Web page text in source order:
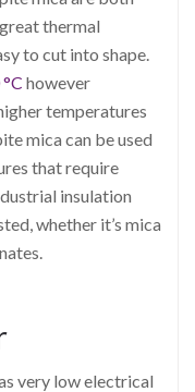
thermal
to cut into shape.
however
temperatures
mica can be used
that require
insulation
whether it’s mica
very low electrical